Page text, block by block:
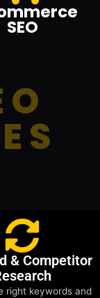
SEO
& Competitor
right keywords and